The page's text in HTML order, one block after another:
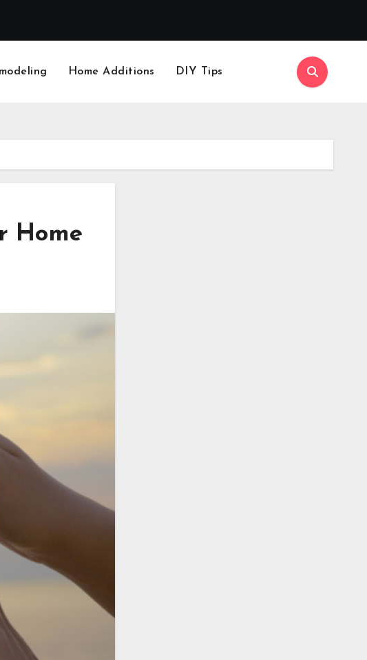
Home Additions DIY Tips
Home